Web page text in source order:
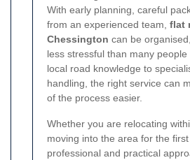
With early planning, careful
from an experienced team, flat
Chessington can be
less stressful than many
local road knowledge to
handling, the right service can
of the process easier.
Whether you are relocating
moving into the area for the
professional and practical